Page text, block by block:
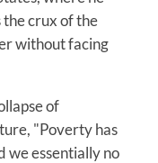
the crux of the
without facing
of
"Poverty has
we essentially no